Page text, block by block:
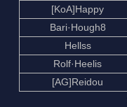
[KoA]Happy
Bari·Hough8
Hellss
Rolf·Heelis
[AG]Reidou